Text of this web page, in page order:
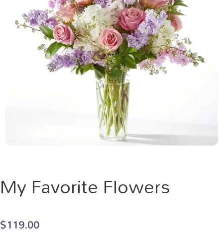
My Favorite Flowers
$119.00